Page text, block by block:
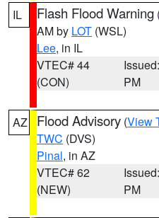
IL Flash Flood Warning
AM by LOT (WSL)
Lee, in IL
VTEC# 44
(CON)
PM
AZ Flood Advisory (View
TWC (DVS)
Pinal, in AZ
VTEC# 62
(NEW)
PM